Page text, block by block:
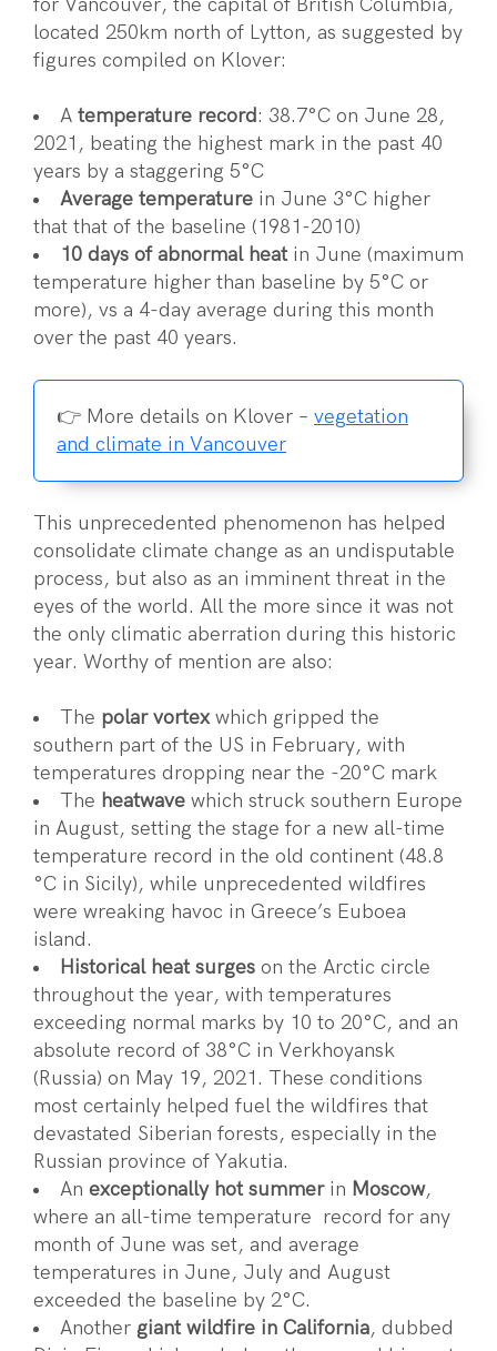
for Vancouver, the capital of British Columbia,
located 250km north of Lytton, as suggested by
figures compiled on Klover:
A temperature record: 38.7°C on June 28,
2021, beating the highest mark in the past 40
years by a staggering 5°C
Average temperature in June 3°C higher
that that of the baseline (1981-2010)
10 days of abnormal heat in June (maximum
temperature higher than baseline by 5°C or
more), vs a 4-day average during this month
over the past 40 years.
👉 More details on Klover – vegetation
and climate in Vancouver
This unprecedented phenomenon has helped
consolidate climate change as an undisputable
process, but also as an imminent threat in the
eyes of the world. All the more since it was not
the only climatic aberration during this historic
year. Worthy of mention are also:
The polar vortexwhich gripped the
southern part of the US in February, with
temperatures dropping near the -20°C mark
The heatwave which struck southern Europe
in August, setting the stage for a new all-time
temperature record in the old continent (48.8
°C in Sicily), while unprecedented wildfires
were wreaking havoc in Greece’s Euboea
island.
Historical heat surges on the Arctic circle
throughout the year, with temperatures
exceeding normal marks by 10 to 20°C, and an
absolute record of 38°C in Verkhoyansk
(Russia) on May 19, 2021. These conditions
most certainly helped fuel the wildfires that
devastated Siberian forests, especially in the
Russian province of Yakutia.
An exceptionally hot summerin Moscow,
where an all-time temperature record for any
month of June was set, and average
temperatures in June, July and August
exceeded the baseline by 2°C.
Another giant wildfire in California, dubbed